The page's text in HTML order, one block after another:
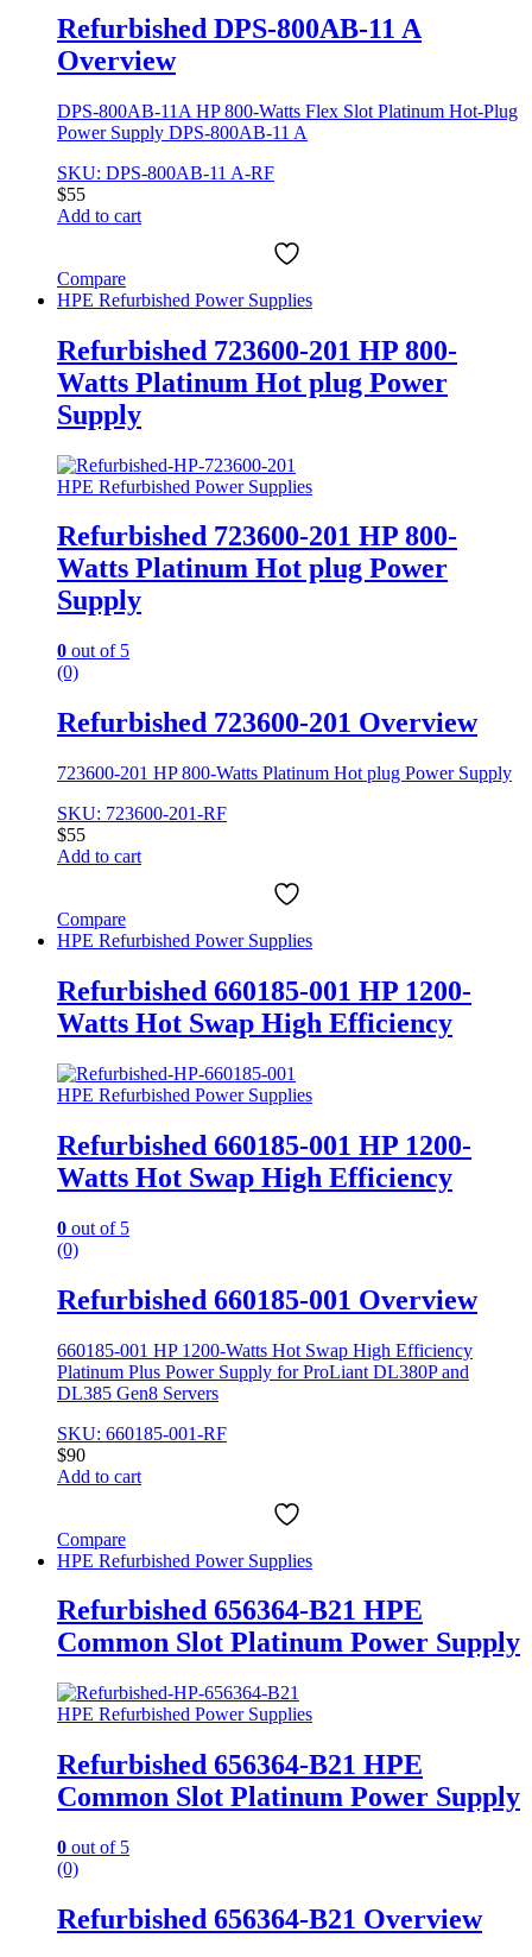
Refurbished DPS-800AB-11 A
Overview
DPS-800AB-11A HP 800-Watts Flex Slot Platinum Hot-Plug
Power Supply DPS-800AB-11 A
SKU: DPS-800AB-11 A-RF
$55
Add to cart
Compare
HPE Refurbished Power Supplies
Refurbished 723600-201 HP 800-
Watts Platinum Hot plug Power
Supply
HPE Refurbished Power Supplies
Refurbished 723600-201 HP 800-
Watts Platinum Hot plug Power
Supply
0 out of 5
(0)
Refurbished 723600-201 Overview
723600-201 HP 800-Watts Platinum Hot plug Power Supply
SKU: 723600-201-RF
$55
Add to cart
Compare
HPE Refurbished Power Supplies
Refurbished 660185-001 HP 1200-
Watts Hot Swap High Efficiency
HPE Refurbished Power Supplies
Refurbished 660185-001 HP 1200-
Watts Hot Swap High Efficiency
0 out of 5
(0)
Refurbished 660185-001 Overview
660185-001 HP 1200-Watts Hot Swap High Efficiency
Platinum Plus Power Supply for ProLiant DL380P and
DL385 Gen8 Servers
SKU: 660185-001-RF
$90
Add to cart
Compare
HPE Refurbished Power Supplies
Refurbished 656364-B21 HPE
Common Slot Platinum Power Supply
HPE Refurbished Power Supplies
Refurbished 656364-B21 HPE
Common Slot Platinum Power Supply
0 out of 5
(0)
Refurbished 656364-B21 Overview